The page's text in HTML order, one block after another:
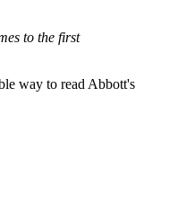
to the first
way to read Abbott's